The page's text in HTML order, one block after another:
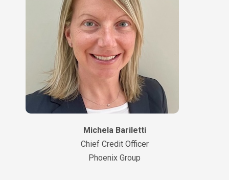
Michela Bariletti
Chief Credit Officer
Phoenix Group